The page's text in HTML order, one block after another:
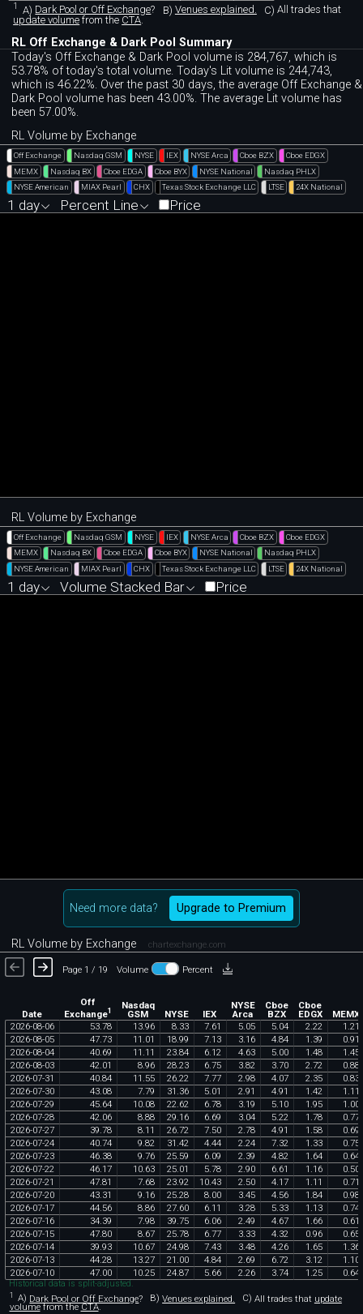
1 A) Dark Pool or Off Exchange? B) Venues explained. C) All trades that
update volume from the CTA.
RL Off Exchange & Dark Pool Summary
Today's Off Exchange & Dark Pool volume is 284,767, which is
53.78% of today's total volume. Today's Lit volume is 244,743,
which is 46.22%. Over the past 30 days, the average Off Exchange &
Dark Pool volume has been 43.00%. The average Lit volume has
been 57.00%.
RL Volume by Exchange
Off Exchange Nasdaq GSM NYSE IEX NYSE Arca Cboe BZX
Cboe EDGX
MEMX
Nasdaq BX Cboe EDGA Cboe BYX NYSE National
Nasdaq PHLX
NYSE American
MIAX Pearl CHX Texas Stock Exchange LLC LTSE 24X National
1 day Percent Line Price
RL Volume by Exchange
Off Exchange Nasdaq GSM NYSE IEX NYSE Arca Cboe BZX
Cboe EDGX
MEMX
Nasdaq BX Cboe EDGA Cboe BYX NYSE National
Nasdaq PHLX
NYSE American
MIAX Pearl CHX Texas Stock Exchange LLC LTSE 24X National
1 day Volume Stacked Bar Price
Need more data? Upgrade to Premium
RL Volume by Exchange chartexchange.com
Page 1 / 19 Volume Percent
Date
Off
Exchange1 Nasdaq
GSM NYSE IEX
NYSE
Arca
Cboe
BZX
Cboe
EDGX
MEMX
2026-08-06 53.78 13.96 8.33 7.61 5.05 5.04 2.22 1 .21
2026-08-05 47.73 11 .01 18.99 7.13 3.16 4.84 1 .39 0.91
2026-08-04 40.69 11 .11 23.84 6.12 4.63 5.00 1 .48 1 .45
2026-08-03 42.01 8.96 28.23 6.75 3.82 3.70 2.72 0.88
2026-07-31 40.84 11 .55 26.22 7.77 2.98 4.07 2.35 0.83
2026-07-30 43.08 7.79 31 .36 5.01 2.91 4.91 1 .42 1 .11
2026-07-29 45.64 10.08 22.62 6.78 3.19 5.10 1 .95 1 .00
2026-07-28 42.06 8.88 29.16 6.69 3.04 5.22 1 .78 0.77
2026-07-27 39.78 8.11 26.72 7.50 2.78 4.91 1 .58 0.69
2026-07-24 40.74 9.82 31 .42 4.44 2.24 7.32 1 .33 0.75
2026-07-23 46.38 9.76 25.59 6.09 2.39 4.82 1 .64 0.64
2026-07-22 46.17 10.63 25.01 5.78 2.90 6.61 1 .16 0.50
2026-07-21 47.81 7.68 23.92 10.43 2.50 4.17 1 .11 0.71
2026-07-20 43.31 9.16 25.28 8.00 3.45 4.56 1 .84 0.98
2026-07-17 44.56 8.86 27.60 6.11 3.28 5.33 1 .13 0.74
2026-07-16 34.39 7.98 39.75 6.06 2.49 4.67 1 .66 0.61
2026-07-15 47.80 8.67 25.78 6.77 3.33 4.32 0.96 0.65
2026-07-14 39.93 10.67 24.98 7.43 3.48 4.26 1 .65 1 .36
2026-07-13 44.28 13.27 21 .00 4.84 2.69 6.72 3.12 1 .10
2026-07-10 47.00 10.25 24.87 5.66 2.26 3.74 1 .25 0.64
Historical data is split-adjusted.
1 A) Dark Pool or Off Exchange? B) Venues explained. C) All trades that update
volumefrom theCTA.